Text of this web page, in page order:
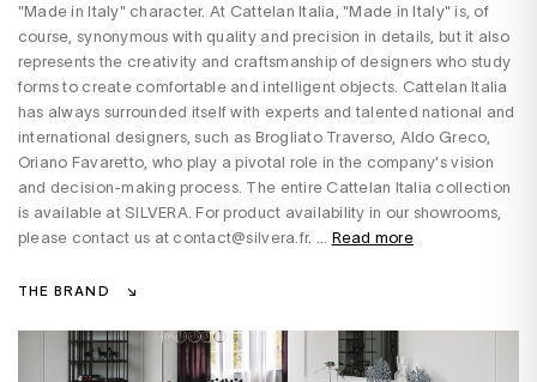
"Made in Italy" character. At Cattelan Italia, "Made in Italy" is, of
course, synonymous with quality and precision in details, but it also
represents the creativity and craftsmanship of designers who study
forms to create comfortable and intelligent objects. Cattelan Italia
has always surrounded itself with experts and talented national and
international designers, such as Brogliato Traverso, Aldo Greco,
Oriano Favaretto, who play a pivotal role in the company's vision
and decision-making process. The entire Cattelan Italia collection
is available at SILVERA. For product availability in our showrooms,
please contact us at contact@silvera.fr. ... Read more
THE BRAND